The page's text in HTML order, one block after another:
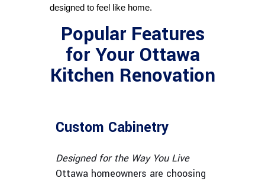
designed to feel like home.
Popular Features
for Your Ottawa
Kitchen Renovation
Custom Cabinetry
Designed for the Way You Live
Ottawa homeowners are choosing